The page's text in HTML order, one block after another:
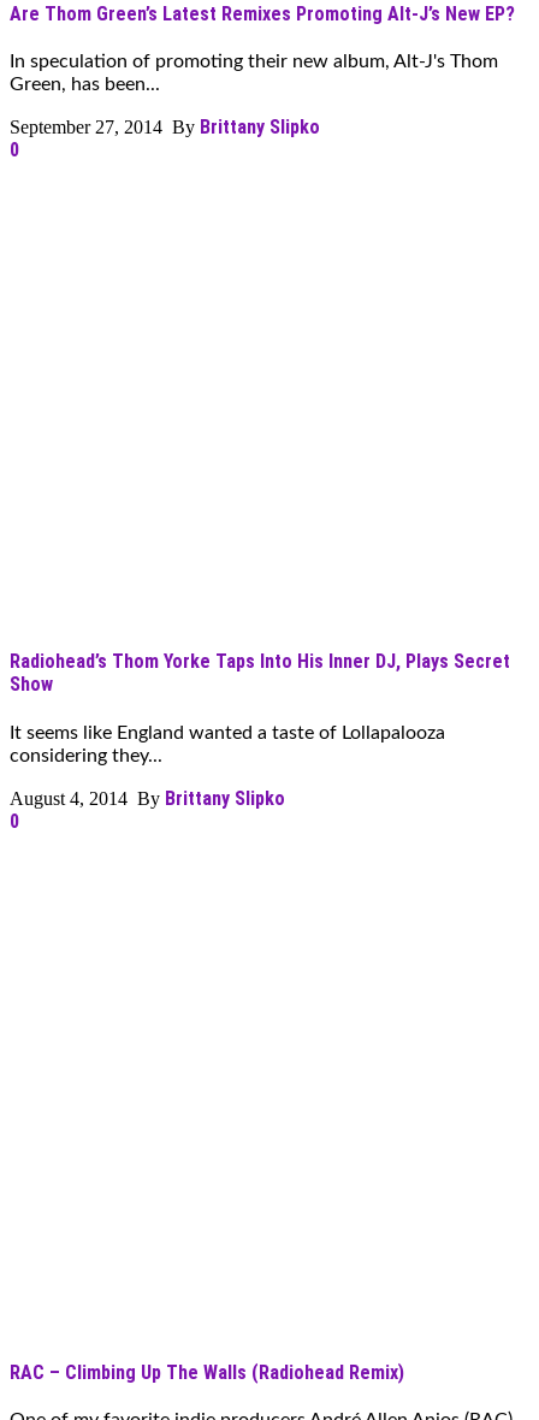
Are Thom Green’s Latest Remixes Promoting Alt-J’s New EP?
In speculation of promoting their new album, Alt-J's Thom
Green, has been...
September 27, 2014 By Brittany Slipko
0
Radiohead’s Thom Yorke Taps Into His Inner DJ, Plays Secret
Show
It seems like England wanted a taste of Lollapalooza
considering they...
August 4, 2014 By Brittany Slipko
0
RAC – Climbing Up The Walls (Radiohead Remix)